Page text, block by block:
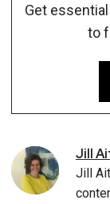
Get
to
Jill
Jill